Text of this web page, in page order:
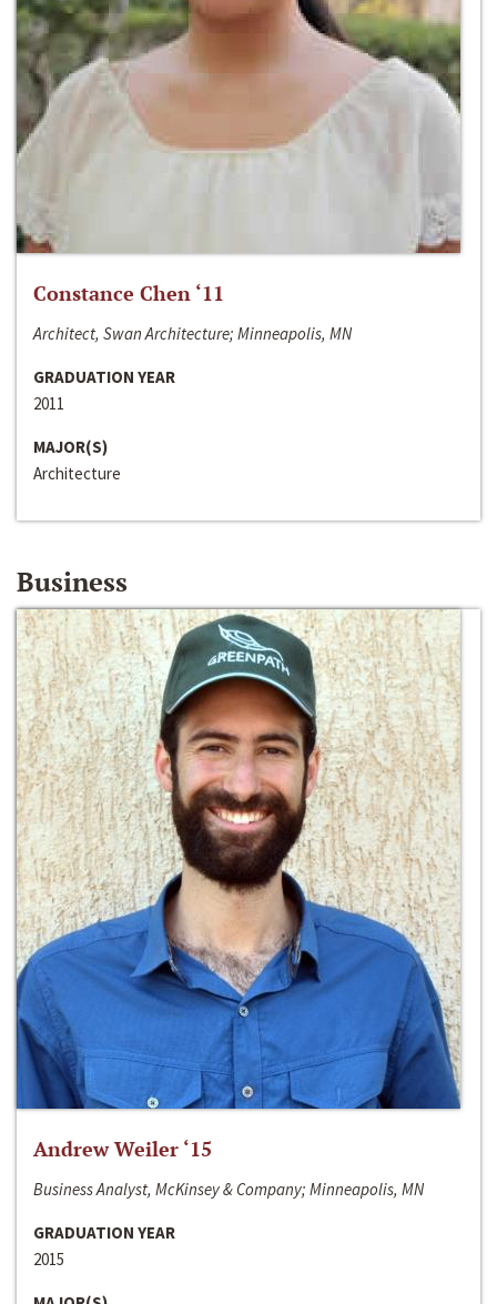
Constance Chen ‘11
Architect, Swan Architecture; Minneapolis, MN
GRADUATION YEAR
2011
MAJOR(S)
Architecture
Business
Andrew Weiler ‘15
Business Analyst, McKinsey & Company; Minneapolis, MN
GRADUATION YEAR
2015